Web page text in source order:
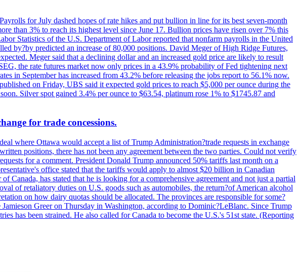
for July dashed hopes of rate hikes and put bullion in line for its best seven-month
than 3% to reach its highest level since June 17. Bullion prices have risen over 7% this
Statistics of the U.S. Department of Labor reported that nonfarm payrolls in the United
by?by predicted an increase of 80,000 positions. David Meger of High Ridge Futures,
Meger said that a declining dollar and an increased gold price are likely to result
the rate futures market now only prices in a 43.9% probability of Fed tightening next
in September has increased from 43.2% before releasing the jobs report to 56.1% now.
on Friday, UBS said it expected gold prices to reach $5,000 per ounce during the
Silver spot gained 3.4% per ounce to $63.54, platinum rose 1% to $1745.87 and
for trade concessions.
where Ottawa would accept a list of Trump Administration?trade requests in exchange
positions, there has not been any agreement between the two parties. Could not verify
for a comment. President Donald Trump announced 50% tariffs last month on a
office stated that the tariffs would apply to almost $20 billion in Canadian
has stated that he is looking for a comprehensive agreement and not just a partial
of retaliatory duties on U.S. goods such as automobiles, the return?of American alcohol
on how dairy quotas should be allocated. The provinces are responsible for some?
Greer on Thursday in Washington, according to Dominic?LeBlanc. Since Trump
has been strained. He also called for Canada to become the U.S.'s 51st state. (Reporting